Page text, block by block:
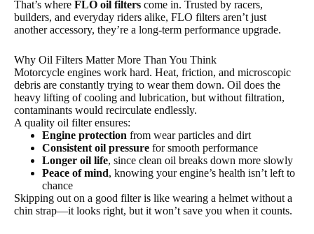
That’s where FLO oil filters come in. Trusted by racers,
builders, and everyday riders alike, FLO filters aren’t just
another accessory, they’re a long-term performance upgrade.
Why Oil Filters Matter More Than You Think
Motorcycle engines work hard. Heat, friction, and microscopic
debris are constantly trying to wear them down. Oil does the
heavy lifting of cooling and lubrication, but without filtration,
contaminants would recirculate endlessly.
A quality oil filter ensures:
Engine protection from wear particles and dirt
Consistent oil pressure for smooth performance
Longer oil life, since clean oil breaks down more slowly
Peace of mind, knowing your engine’s health isn’t left to
chance
Skipping out on a good filter is like wearing a helmet without a
chin strap—it looks right, but it won’t save you when it counts.